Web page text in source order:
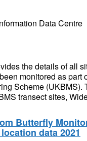
Data Centre
the details of all
monitored as part
Scheme (UKBMS).
transect sites,
Butterfly
data 2021